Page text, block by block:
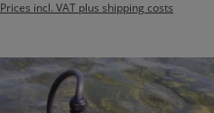
Prices incl. VAT plus shipping costs